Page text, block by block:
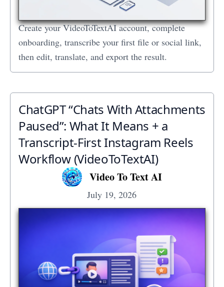
Create your VideoToTextAI account, complete
onboarding, transcribe your first file or social link,
then edit, translate, and export the result.
ChatGPT “Chats With Attachments
Paused”: What It Means + a
Transcript‑First Instagram Reels
Workflow (VideoToTextAI)
Video To Text AI
July 19, 2026